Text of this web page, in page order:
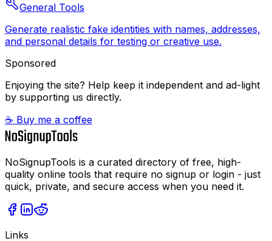
General Tools
Generate realistic fake identities with names, addresses,
and personal details for testing or creative use.
Sponsored
Enjoying the site? Help keep it independent and ad-light
by supporting us directly.
☕ Buy me a coffee
NoSignupTools is a curated directory of free, high-
quality online tools that require no signup or login - just
quick, private, and secure access when you need it.
Links